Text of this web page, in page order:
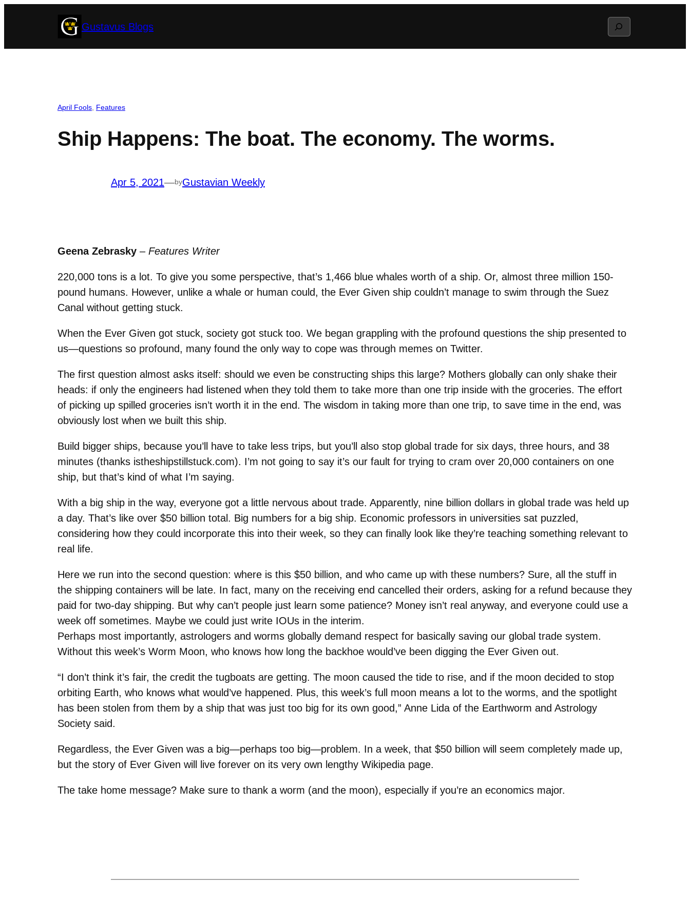
Gustavus Blogs Search
April Fools Features
Ship Happens: The boat. The economy. The worms.
Apr 5, 2021—byGustavian Weekly
Geena Zebrasky – Features Writer
220,000 tons is a lot. To give you some perspective, that’s 1,466 blue whales worth of a ship. Or, almost three million 150-
pound humans. However, unlike a whale or human could, the Ever Given ship couldn’t manage to swim through the Suez
Canal without getting stuck.
When the Ever Given got stuck, society got stuck too. We began grappling with the profound questions the ship presented to
us—questions so profound, many found the only way to cope was through memes on Twitter.
The first question almost asks itself: should we even be constructing ships this large? Mothers globally can only shake their
heads: if only the engineers had listened when they told them to take more than one trip inside with the groceries. The effort
of picking up spilled groceries isn’t worth it in the end. The wisdom in taking more than one trip, to save time in the end, was
obviously lost when we built this ship.
Build bigger ships, because you’ll have to take less trips, but you’ll also stop global trade for six days, three hours, and 38
minutes (thanks istheshipstillstuck.com). I’m not going to say it’s our fault for trying to cram over 20,000 containers on one
ship, but that’s kind of what I’m saying.
With a big ship in the way, everyone got a little nervous about trade. Apparently, nine billion dollars in global trade was held up
a day. That’s like over $50 billion total. Big numbers for a big ship. Economic professors in universities sat puzzled,
considering how they could incorporate this into their week, so they can finally look like they’re teaching something relevant to
real life.
Here we run into the second question: where is this $50 billion, and who came up with these numbers? Sure, all the stuff in
the shipping containers will be late. In fact, many on the receiving end cancelled their orders, asking for a refund because they
paid for two-day shipping. But why can’t people just learn some patience? Money isn’t real anyway, and everyone could use a
week off sometimes. Maybe we could just write IOUs in the interim.
Perhaps most importantly, astrologers and worms globally demand respect for basically saving our global trade system.
Without this week’s Worm Moon, who knows how long the backhoe would’ve been digging the Ever Given out.
“I don’t think it’s fair, the credit the tugboats are getting. The moon caused the tide to rise, and if the moon decided to stop
orbiting Earth, who knows what would’ve happened. Plus, this week’s full moon means a lot to the worms, and the spotlight
has been stolen from them by a ship that was just too big for its own good,” Anne Lida of the Earthworm and Astrology
Society said.
Regardless, the Ever Given was a big—perhaps too big—problem. In a week, that $50 billion will seem completely made up,
but the story of Ever Given will live forever on its very own lengthy Wikipedia page.
The take home message? Make sure to thank a worm (and the moon), especially if you’re an economics major.